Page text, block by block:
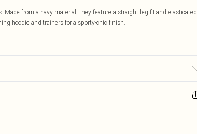
from a navy material, they feature a straight leg fit and elasticated
hoodie and trainers for a sporty-chic finish.